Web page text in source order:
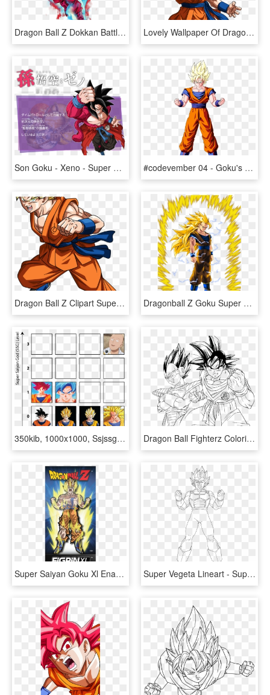
Dragon Ball Z Dokkan Battle - Dragon Ball Super Goku Ssj Blue Kaioken, HD Png Download Lovely Wallpaper Of Dragon Ball Z Goku Super Saiyans - Dragon Ball Super Goku Super Saiyan, HD Png Download
Son Goku - Xeno - Super Saiyan 4 Xeno Goku, HD Png Download #codevember 04 - Goku's Aura - Dragon Ball Z Goku Ssj1, HD Png Download
Dragon Ball Z Clipart Super Saiyan - Goku Dragon Ball Super, HD Png Download Dragonball Z Goku Super Saiyan 3 - Dragon Ball Z Super Saiyan Png, Transparent Png
350kib, 1000x1000, Ssjssg Levels - Dragon Ball Z Goku, HD Png Download Dragon Ball Fighterz Coloring Pages With Download Dragon - Dragon Ball Z Cell Coloring Page, HD Png Download
Super Saiyan Goku Xl Enamel Pin - Dragon Ball Z, HD Png Download Super Vegeta Lineart - Super Saiyan Coloring Page, HD Png Download